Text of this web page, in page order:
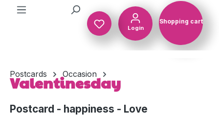
Login
Shopping cart
Postcards Occasion
Valentinesday
Postcard - happiness - Love